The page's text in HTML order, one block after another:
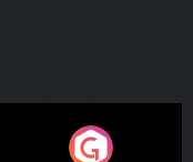
Told Me